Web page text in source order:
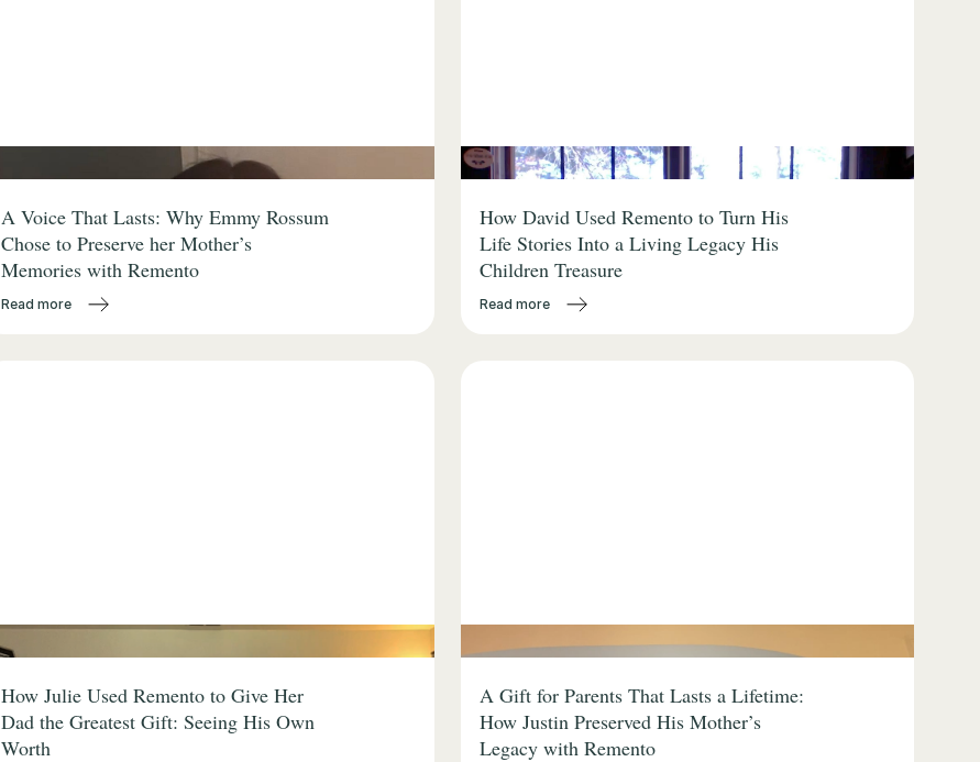
A Voice That Lasts: Why Emmy Rossum
Chose to Preserve her Mother’s
Memories with Remento
Read more
How David Used Remento to Turn His
Life Stories Into a Living Legacy His
Children Treasure
Read more
How Julie Used Remento to Give Her
Dad the Greatest Gift: Seeing His Own
Worth
A Gift for Parents That Lasts a Lifetime:
How Justin Preserved His Mother’s
Legacy with Remento